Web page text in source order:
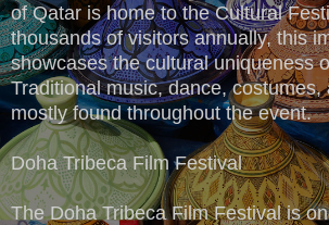
of Qatar is home to the Cultural
thousands of visitors annually, this
showcases the cultural uniqueness
Traditional music, dance, costumes,
mostly found throughout the event.
Doha Tribeca Film Festival
The Doha Tribeca Film Festival is